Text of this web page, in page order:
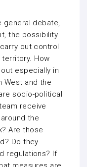
general debate,
the possibility
out control
How
especially in
West and the
socio-political
receive
the
Are those
Do they
regulations? If